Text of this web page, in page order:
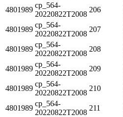
4801989
cp_564-
20220822T2008
206
4801989
cp_564-
20220822T2008
207
4801989
cp_564-
20220822T2008
208
4801989
cp_564-
20220822T2008
209
4801989
cp_564-
20220822T2008
210
4801989
cp_564-
20220822T2008
211